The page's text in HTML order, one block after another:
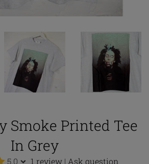
Smoke Printed Tee
In Grey
5.0 1 review | Ask question